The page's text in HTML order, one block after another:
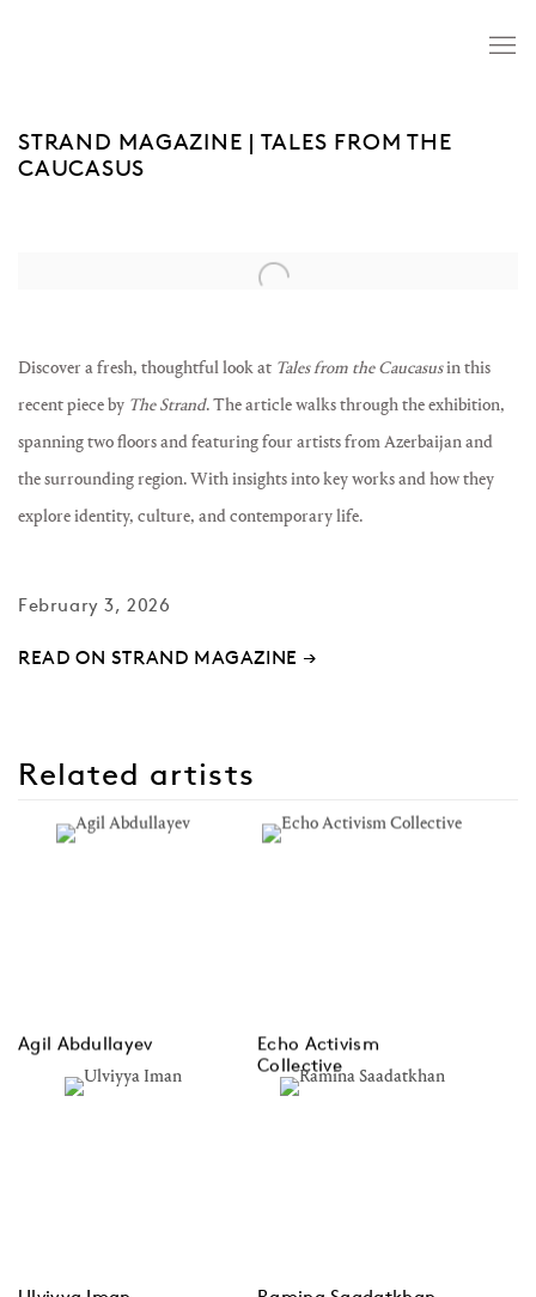
STRAND MAGAZINE | TALES FROM THE
CAUCASUS
Open a larger version of the following image in a popup:
Discover a fresh, thoughtful look at Tales from the Caucasusin this
recent piece by The Strand. The article walks through the exhibition,
spanning two floors and featuring four artists from Azerbaijan and
the surrounding region. With insights into key works and how they
explore identity, culture, and contemporary life.
February 3, 2026
READ ON STRAND MAGAZINE →
Related artists
Agil Abdullayev
Echo Activism
Collective